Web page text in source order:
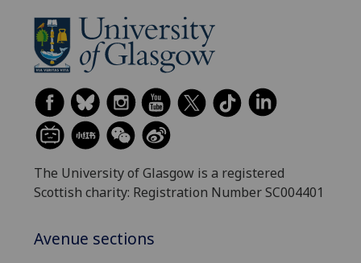
The University of Glasgow is a registered
Scottish charity: Registration Number SC004401
Avenue sections